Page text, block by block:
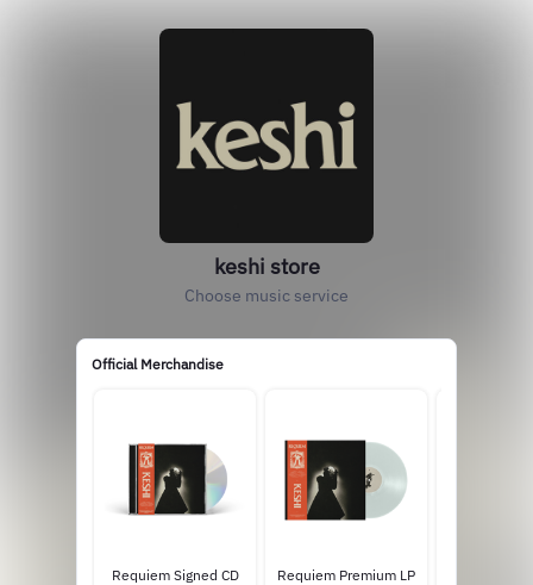
keshi store
Choose music service
Official Merchandise
Requiem Signed CD
Requiem Premium LP